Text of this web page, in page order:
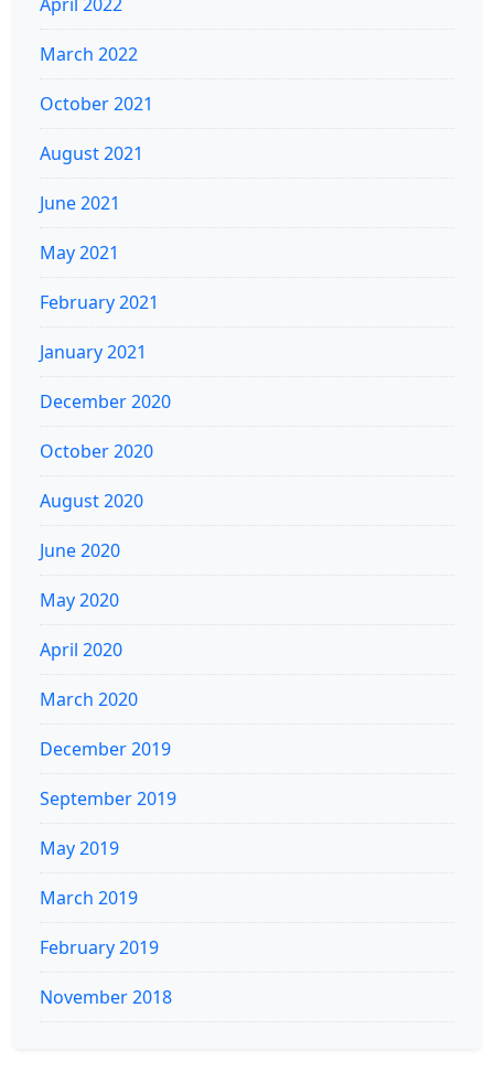
March 2022
October 2021
August 2021
June 2021
May 2021
February 2021
January 2021
December 2020
October 2020
August 2020
June 2020
May 2020
April 2020
March 2020
December 2019
September 2019
May 2019
March 2019
February 2019
November 2018